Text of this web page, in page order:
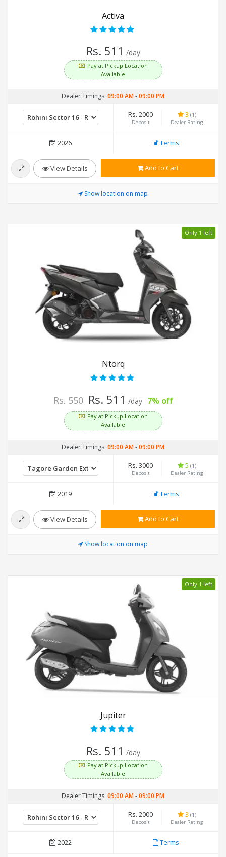
Activa
Rs. 511 /day
Pay at Pickup Location
Available
Dealer Timings: 09:00 AM-09:00 PM
Rs. 2000
Deposit
3 (1)
Dealer Rating
2026 Terms
View Details Add to Cart
Show location on map
Only 1 left
Ntorq
Rs. 550 Rs. 511 /day 7% off
Pay at Pickup Location
Available
Dealer Timings: 09:00 AM-09:00 PM
Rs. 3000
Deposit
5 (1)
Dealer Rating
2019 Terms
View Details Add to Cart
Show location on map
Only 1 left
Jupiter
Rs. 511 /day
Pay at Pickup Location
Available
Dealer Timings: 09:00 AM-09:00 PM
Rs. 2000
Deposit
3 (1)
Dealer Rating
2022 Terms